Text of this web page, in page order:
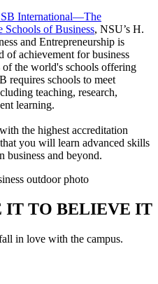
International—The
Schools of Business, NSU’s H.
and Entrepreneurship is
of achievement for business
of the world's schools offering
requires schools to meet
teaching, research,
learning.
the highest accreditation
you will learn advanced skills
business and beyond.
IT TO BELIEVE IT
in love with the campus.